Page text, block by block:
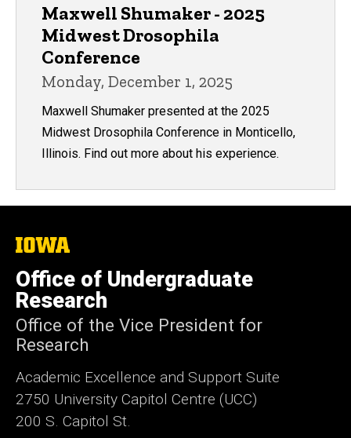
Maxwell Shumaker - 2025
Midwest Drosophila
Conference
Monday, December 1, 2025
Maxwell Shumaker presented at the 2025
Midwest Drosophila Conference in Monticello,
Illinois. Find out more about his experience.
The
of
Iowa
Office of Undergraduate
Research
Office of the Vice President for
Research
Academic Excellence and Support Suite
2750 University Capitol Centre (UCC)
200 S. Capitol St.